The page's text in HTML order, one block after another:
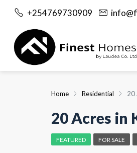
+254769730909
Home Residential 20
20 Acres in
FEATURED FOR SALE